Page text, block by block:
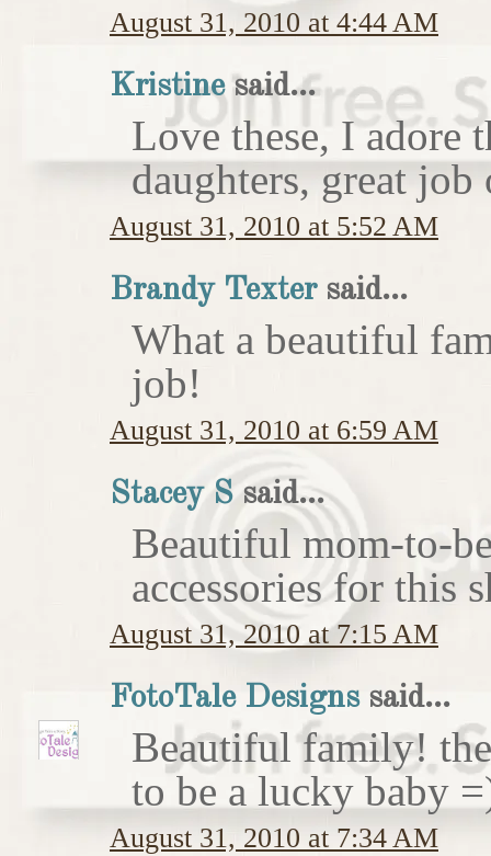
August 31, 2010 at 4:44 AM
Kristinesaid...
Love these, I adore
daughters, great job
August 31, 2010 at 5:52 AM
Brandy Textersaid...
What a beautiful
job!
August 31, 2010 at 6:59 AM
Stacey S said...
Beautiful mom-to-
accessories for this
August 31, 2010 at 7:15 AM
FotoTale Designssaid...
Beautiful family!
to be a lucky baby
August 31, 2010 at 7:34 AM